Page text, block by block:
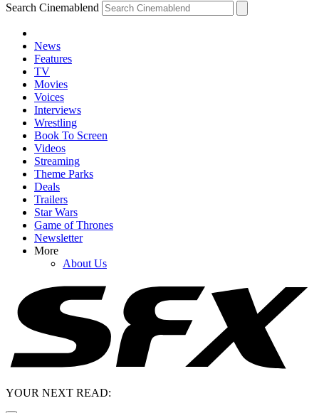
Search Cinemablend
News
Features
TV
Movies
Voices
Interviews
Wrestling
Book To Screen
Videos
Streaming
Theme Parks
Deals
Trailers
Star Wars
Game of Thrones
Newsletter
More
About Us
YOUR NEXT READ: